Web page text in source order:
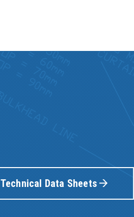
Technical Data Sheets